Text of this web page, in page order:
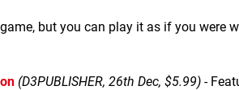
but you can play it as if you were
(D3PUBLISHER, 26th Dec, $5.99) -